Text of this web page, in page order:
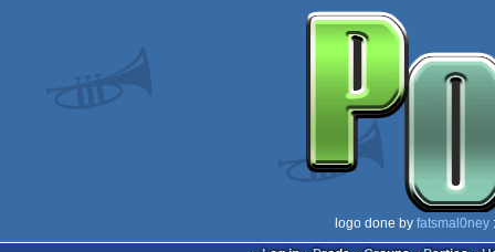
logo done by fatsmal0ney